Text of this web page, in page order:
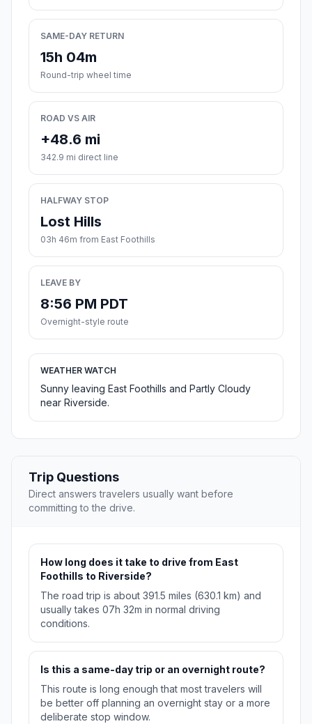
SAME-DAY RETURN
15h 04m
Round-trip wheel time
ROAD VS AIR
+48.6 mi
342.9 mi direct line
HALFWAY STOP
Lost Hills
03h 46m from East Foothills
LEAVE BY
8:56 PM PDT
Overnight-style route
WEATHER WATCH
Sunny leaving East Foothills and Partly Cloudy
near Riverside.
Trip Questions
Direct answers travelers usually want before
committing to the drive.
How long does it take to drive from East
Foothills to Riverside?
The road trip is about 391.5 miles (630.1 km) and
usually takes 07h 32m in normal driving
conditions.
Is this a same-day trip or an overnight route?
This route is long enough that most travelers will
be better off planning an overnight stay or a more
deliberate stop window.